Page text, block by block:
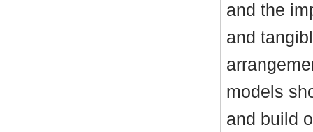
and the
and
models
and build